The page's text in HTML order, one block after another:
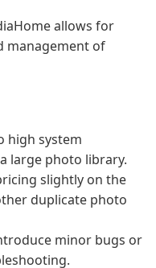
allows for
management of
high system
large photo library.
slightly on the
duplicate photo
minor bugs or